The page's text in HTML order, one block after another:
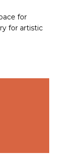
for
for artistic